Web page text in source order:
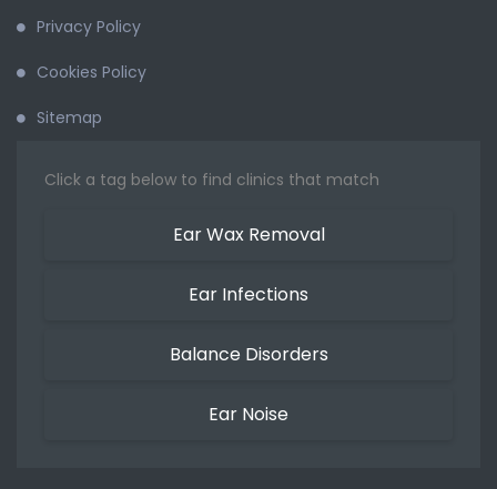
Privacy Policy
Cookies Policy
Sitemap
Click a tag below to find clinics that match
Ear Wax Removal
Ear Infections
Balance Disorders
Ear Noise